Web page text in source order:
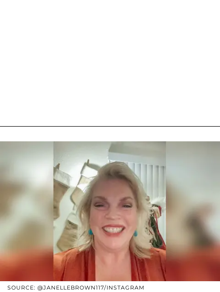
SOURCE: @JANELLEBROWN117/INSTAGRAM